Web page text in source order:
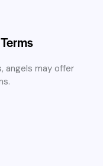
angels may offer